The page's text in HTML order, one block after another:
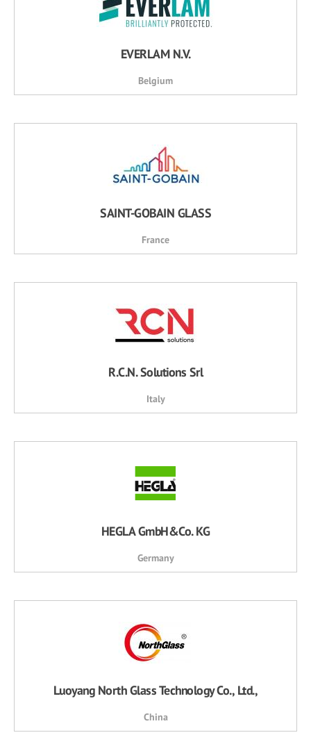
EVERLAM N.V.
Belgium
SAINT-GOBAIN GLASS
France
R.C.N. Solutions Srl
Italy
HEGLA GmbH&Co. KG
Germany
Luoyang North Glass Technology Co., Ltd.,
China